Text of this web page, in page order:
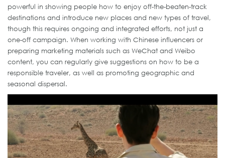
powerful in showing people how to enjoy off-the-beaten-track
destinations and introduce new places and new types of travel,
though this requires ongoing and integrated efforts, not just a
one-off campaign. When working with Chinese influencers or
preparing marketing materials such as WeChat and Weibo
content, you can regularly give suggestions on how to be a
responsible traveler, as well as promoting geographic and
seasonal dispersal.